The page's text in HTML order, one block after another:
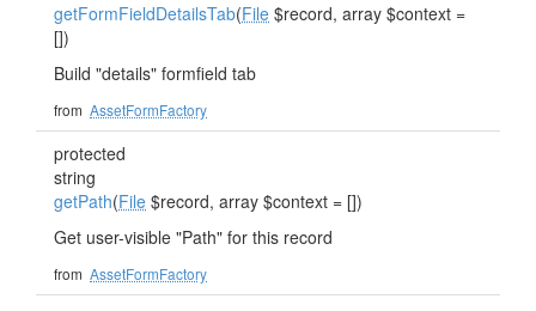
getFormFieldDetailsTab(File $record, array $context =
[])
Build "details" formfield tab
from AssetFormFactory
protected
string
getPath(File $record, array $context = [])
Get user-visible "Path" for this record
from AssetFormFactory